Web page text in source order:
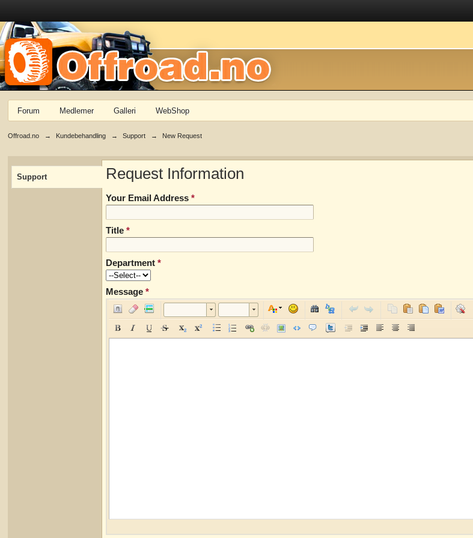
Forum Medlemer Galleri WebShop
Offroad.no → Kundebehandling → Support → New Request
Support Request Information
Your Email Address*
Title*
Department*
Message*